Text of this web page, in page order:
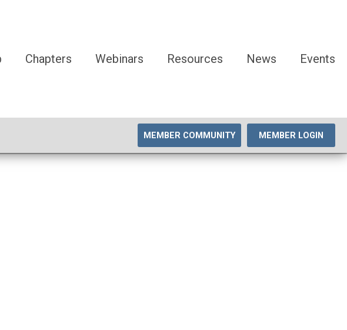
Chapters Webinars Resources News Events
MEMBER COMMUNITY MEMBER LOGIN